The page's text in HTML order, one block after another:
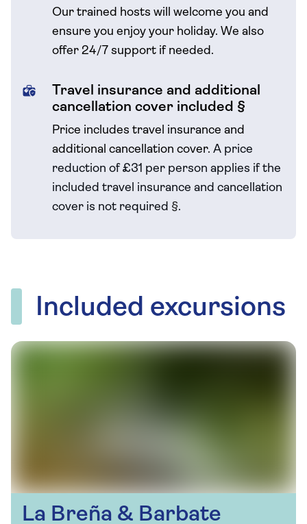
Our trained hosts will welcome you and
ensure you enjoy your holiday. We also
offer 24/7 support if needed.
Travel insurance and additional
cancellation cover included §
Price includes travel insurance and
additional cancellation cover. A price
reduction of £31 per person applies if the
included travel insurance and cancellation
cover is not required §.
Included excursions
La Breña & Barbate